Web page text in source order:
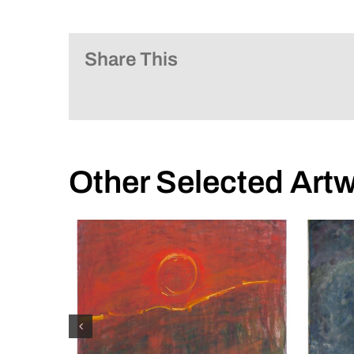
Share This
Other Selected